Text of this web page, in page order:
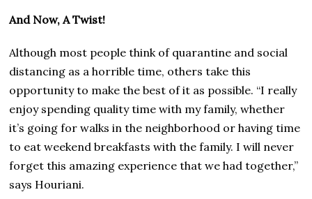
And Now, A Twist!
Although most people think of quarantine and social
distancing as a horrible time, others take this
opportunity to make the best of it as possible. “I really
enjoy spending quality time with my family, whether
it’s going for walks in the neighborhood or having time
to eat weekend breakfasts with the family. I will never
forget this amazing experience that we had together,”
says Houriani.